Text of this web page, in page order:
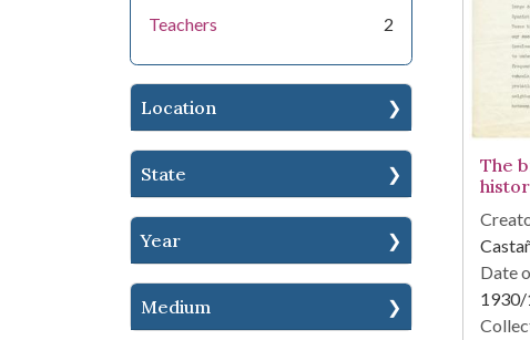
Teachers
2
Location
State
Year
Medium
The
Date